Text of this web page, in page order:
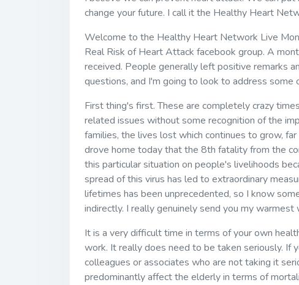
change your future. I call it the Healthy Heart
Welcome to the Healthy Heart Network Live
Real Risk of Heart Attack facebook group. A
received. People generally left positive remarks
questions, and I'm going to look to address some
First thing's first. These are completely crazy
related issues without some recognition of the
families, the lives lost which continues to grow,
drove home today that the 8th fatality from the
this particular situation on people's livelihoods
spread of this virus has led to extraordinary
lifetimes has been unprecedented, so I know
indirectly. I really genuinely send you my
It is a very difficult time in terms of your own
work. It really does need to be taken seriously. If
colleagues or associates who are not taking it
predominantly affect the elderly in terms of